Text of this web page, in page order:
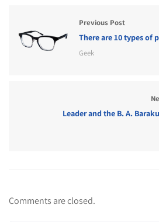
Previous Post
There are 10 types
Geek
Leader and the B. A.
Comments are closed.